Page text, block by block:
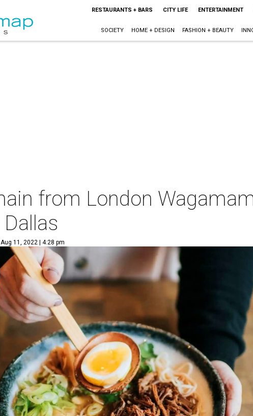
RESTAURANTS + BARS CITY LIFE ENTERTAINMENT
SOCIETY HOME + DESIGN FASHION + BEAUTY
from London
Aug 11, 2022 | 4:28 pm